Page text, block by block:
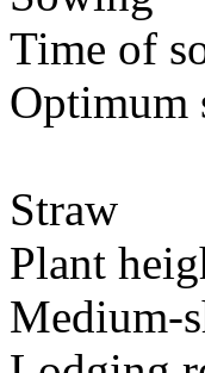
Time of
Optimum
Straw
Plant
Medium-